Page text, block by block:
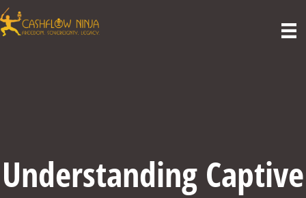
Understanding Captive